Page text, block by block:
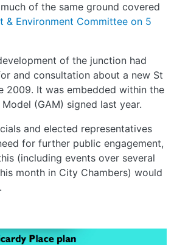
of the same ground covered
& Environment Committee on 5
of the junction had
and consultation about a new St
2009. It was embedded within the
(GAM) signed last year.
and elected representatives
for further public engagement,
(including events over several
month in City Chambers) would